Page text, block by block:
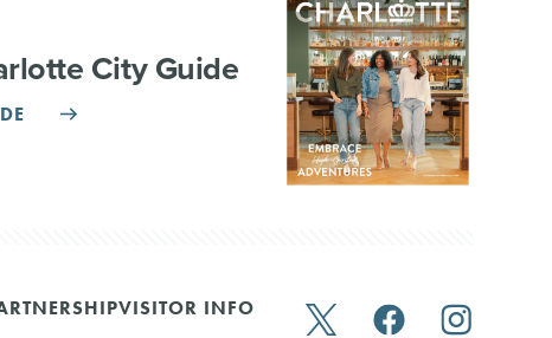
City Guide
VISITOR INFO